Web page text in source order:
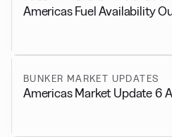
Americas Fuel Availability
BUNKER MARKET UPDATES
Americas Market Update 6